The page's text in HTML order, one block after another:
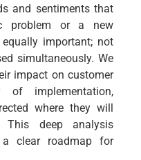
and sentiments that
problem or a new
important; not
simultaneously. We
impact on customer
of implementation,
where they will
deep analysis
clear roadmap for